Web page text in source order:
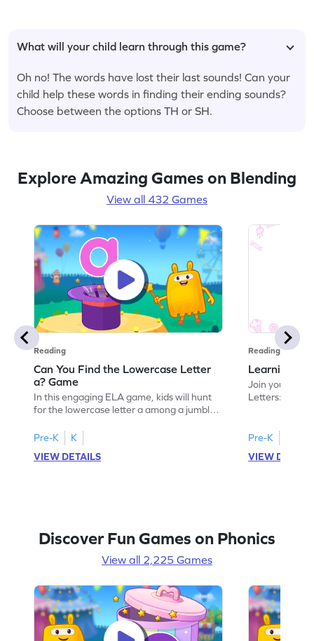
What will your child learn through this game?
Oh no! The words have lost their last sounds! Can your
child help these words in finding their ending sounds?
Choose between the options TH or SH.
Explore Amazing Games on Blending
View all 432 Games
Reading
Can You Find the Lowercase Letter
a? Game
In this engaging ELA game, kids will hunt
for the lowercase letter a among a jumble
activity strengthens letter identification
skills, paving the way for confident
reading. As children search and find, they
Pre-K
K
VIEW DETAILS
Reading
Learning
Join your
Letters: Big A
recognize its
your little one
alphabet,
Pre-K
VIEW
Discover Fun Games on Phonics
View all 2,225 Games